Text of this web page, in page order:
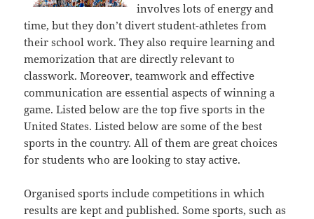
involves lots of energy and
time, but they don’t divert student-athletes from
their school work. They also require learning and
memorization that are directly relevant to
classwork. Moreover, teamwork and effective
communication are essential aspects of winning a
game. Listed below are the top five sports in the
United States. Listed below are some of the best
sports in the country. All of them are great choices
for students who are looking to stay active.
Organised sports include competitions in which
results are kept and published. Some sports, such as